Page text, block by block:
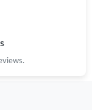
at 3:14 PM.